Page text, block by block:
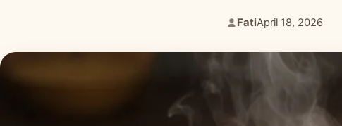
Author:
Fati
Published:
April 18, 2026